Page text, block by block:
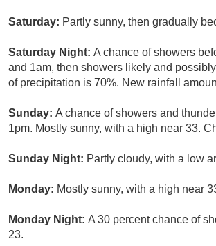
Saturday: Partly sunny, then gradually
Saturday Night: A chance of showers
and 1am, then showers likely and
of precipitation is 70%. New rainfall
Sunday: A chance of showers and
1pm. Mostly sunny, with a high near 33.
Sunday Night: Partly cloudy, with a low
Monday: Mostly sunny, with a high near
Monday Night: A 30 percent chance of
23.